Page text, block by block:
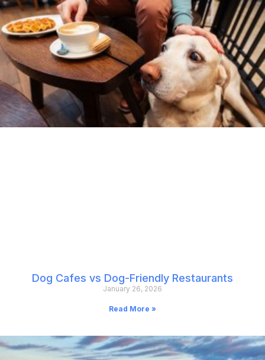
Dog Cafes vs Dog-Friendly Restaurants
January 26, 2026
Read More »